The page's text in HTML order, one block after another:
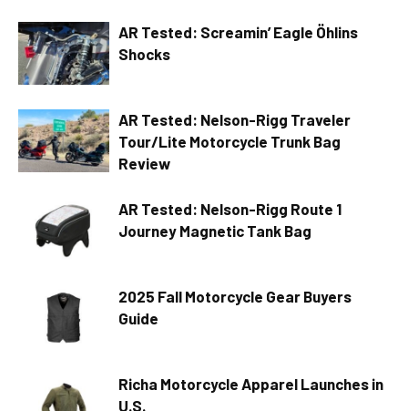
AR Tested: Screamin’ Eagle Öhlins
Shocks
AR Tested: Nelson-Rigg Traveler
Tour/Lite Motorcycle Trunk Bag
Review
AR Tested: Nelson-Rigg Route 1
Journey Magnetic Tank Bag
2025 Fall Motorcycle Gear Buyers
Guide
Richa Motorcycle Apparel Launches in
U.S.